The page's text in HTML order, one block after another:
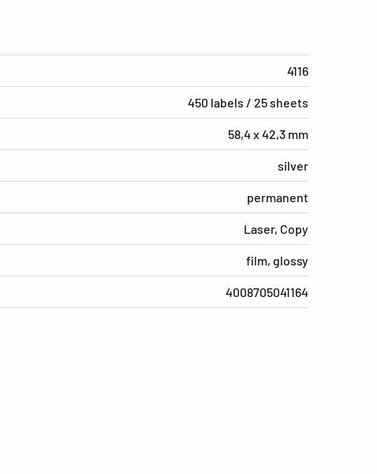
4116
450 labels / 25 sheets
58,4 x 42,3 mm
silver
permanent
Laser, Copy
film, glossy
4008705041164